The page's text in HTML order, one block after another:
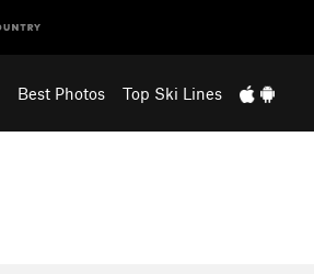
Best Photos Top Ski Lines